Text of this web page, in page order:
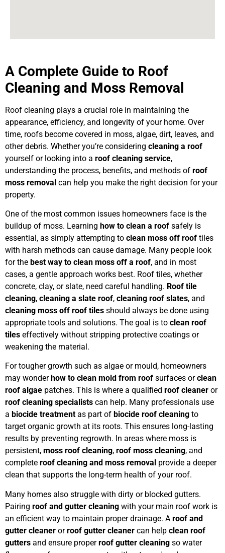
A Complete Guide to Roof
Cleaning and Moss Removal
Roof cleaning plays a crucial role in maintaining the
appearance, efficiency, and longevity of your home. Over
time, roofs become covered in moss, algae, dirt, leaves, and
other debris. Whether you’re considering cleaning a roof
yourself or looking into a roof cleaning service,
understanding the process, benefits, and methods of roof
moss removal can help you make the right decision for your
property.
One of the most common issues homeowners face is the
buildup of moss. Learning how to clean a roof safely is
essential, as simply attempting to clean moss off roof tiles
with harsh methods can cause damage. Many people look
for the best way to clean moss off a roof, and in most
cases, a gentle approach works best. Roof tiles, whether
concrete, clay, or slate, need careful handling. Roof tile
cleaning, cleaning a slate roof, cleaning roof slates, and
cleaning moss off roof tiles should always be done using
appropriate tools and solutions. The goal is to clean roof
tiles effectively without stripping protective coatings or
weakening the material.
For tougher growth such as algae or mould, homeowners
may wonder how to clean mold from roof surfaces orclean
roof algae patches. This is where a qualified roof cleaner or
roof cleaning specialists can help. Many professionals use
a biocide treatment as part of biocide roof cleaning to
target organic growth at its roots. This ensures long-lasting
results by preventing regrowth. In areas where moss is
persistent, moss roof cleaning, roof moss cleaning, and
complete roof cleaning and moss removal provide a deeper
clean that supports the long-term health of your roof.
Many homes also struggle with dirty or blocked gutters.
Pairing roof and gutter cleaning with your main roof work is
an efficient way to maintain proper drainage. A roof and
gutter cleaner orroof gutter cleaner can help clean roof
gutters and ensure properroof gutter cleaning so water